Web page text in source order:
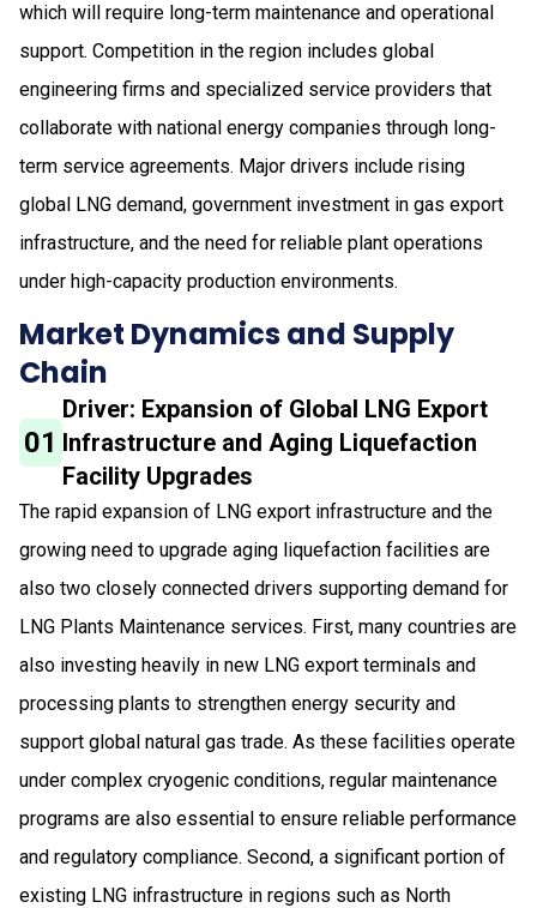
which will require long-term maintenance and operational
support. Competition in the region includes global
engineering firms and specialized service providers that
collaborate with national energy companies through long-
term service agreements. Major drivers include rising
global LNG demand, government investment in gas export
infrastructure, and the need for reliable plant operations
under high-capacity production environments.
Market Dynamics and Supply
Chain
01
Driver: Expansion of Global LNG Export
Infrastructure and Aging Liquefaction
Facility Upgrades
The rapid expansion of LNG export infrastructure and the
growing need to upgrade aging liquefaction facilities are
also two closely connected drivers supporting demand for
LNG Plants Maintenance services. First, many countries are
also investing heavily in new LNG export terminals and
processing plants to strengthen energy security and
support global natural gas trade. As these facilities operate
under complex cryogenic conditions, regular maintenance
programs are also essential to ensure reliable performance
and regulatory compliance. Second, a significant portion of
existing LNG infrastructure in regions such as North